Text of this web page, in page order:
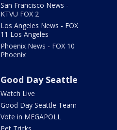
San Francisco News -
KTVU FOX 2
Los Angeles News - FOX
11 Los Angeles
Phoenix News - FOX 10
Phoenix
Good Day Seattle
Watch Live
Good Day Seattle Team
Vote in MEGAPOLL